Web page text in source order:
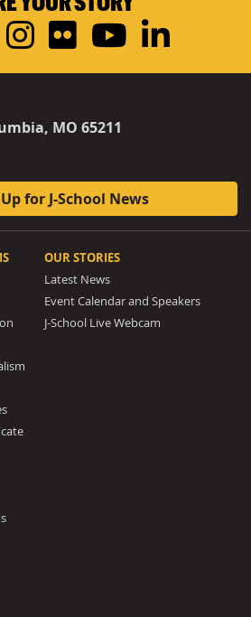
Instagram
FlickrYouTube
MO 65211
for J-School News
OUR STORIES
Latest News
Event Calendar and Speakers
J-School Live Webcam